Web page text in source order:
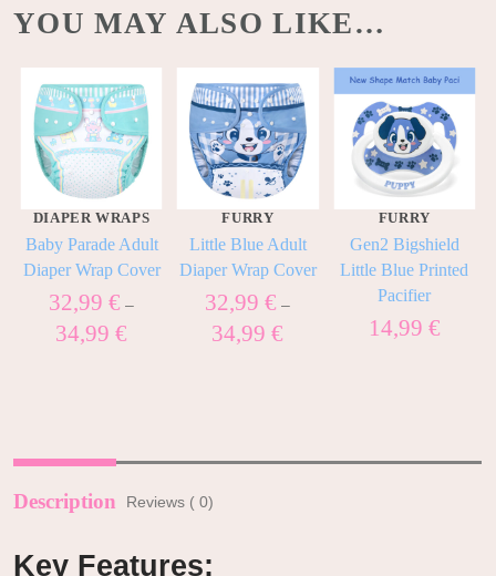
YOU MAY ALSO LIKE…
DIAPER WRAPS
Baby Parade Adult
Diaper Wrap Cover
32,99€ –
34,99€
FURRY
Little Blue Adult
Diaper Wrap Cover
32,99€ –
34,99€
FURRY
Gen2 Bigshield
Little Blue Printed
Pacifier
14,99 €
Description Reviews ( 0)
Key Features: